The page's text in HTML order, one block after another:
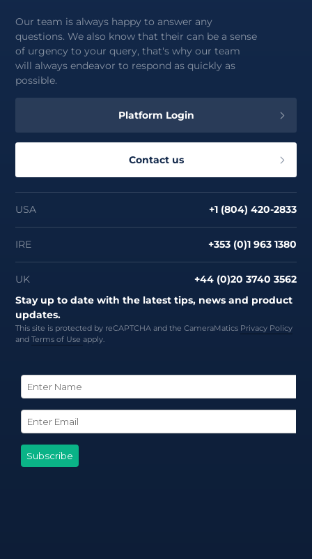
Our team is always happy to answer any
questions. We also know that their can be a sense
of urgency to your query, that's why our team
will always endeavor to respond as quickly as
possible.
Platform Login
Contact us
USA +1 (804) 420-2833
IRE +353 (0)1 963 1380
UK
+44 (0)20 3740 3562
Stay up to date with the latest tips, news and product
updates.
This site is protected by reCAPTCHA and the CameraMatics Privacy Policy
andTerms of Useapply.